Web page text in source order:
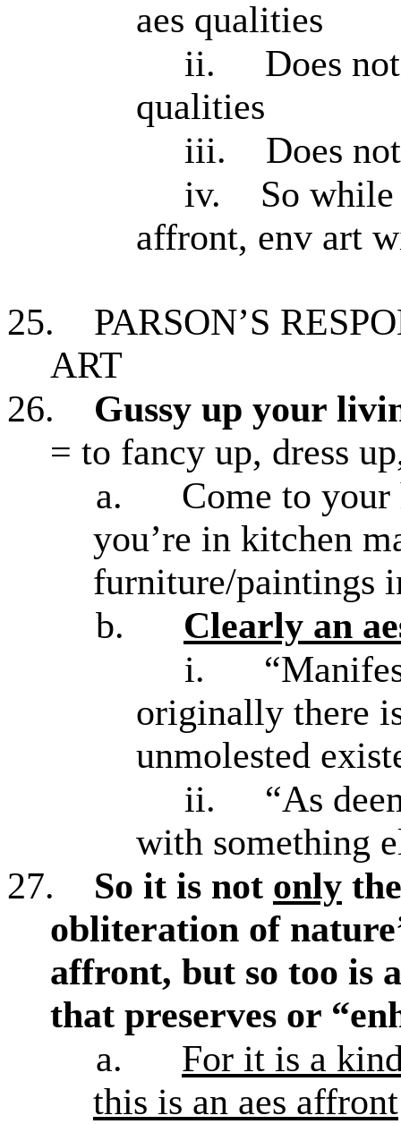
aes qualities
ii.
Does
qualities
iii.
Does
iv.
So
affront, env art
25.
PARSON’S
ART
26.
Gussy up your
= to fancy up, dress
a.
Come to
you’re in kitchen
furniture/paintings
b.
Clearly an
i.
originally there
unmolested
ii.
“As
with something
27.
So it is not only
obliteration of
affront, but so too is
that preserves or
a.
For it is a
this is an aes affront